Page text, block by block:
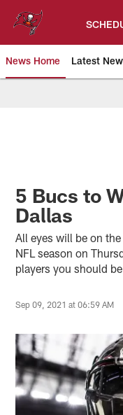
content
News Home Latest
5 Bucs to
Dallas
All eyes will be on
NFL season on
players you should
Sep 09, 2021 at 06:59 AM